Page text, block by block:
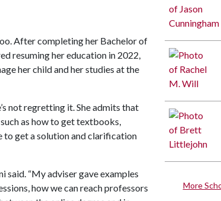
More
After completing her Bachelor of
resuming her education in 2022,
her child and her studies at the
not regretting it. She admits that
as how to get textbooks,
to get a solution and clarification
said. “My adviser gave examples
how we can reach professors